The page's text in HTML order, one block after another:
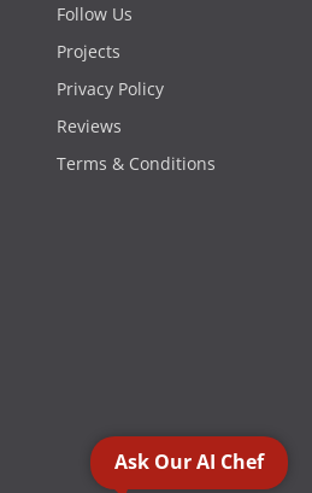
Follow Us
Projects
Privacy Policy
Reviews
Terms & Conditions
Ask Our AI Chef